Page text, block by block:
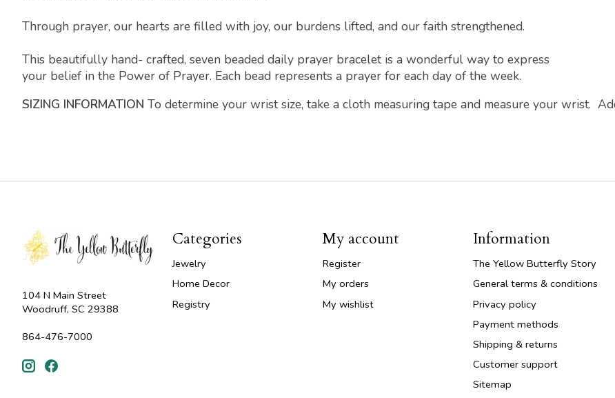
Through prayer, our hearts are filled with joy, our burdens lifted, and our faith strengthened.
This beautifully hand- crafted, seven beaded daily prayer bracelet is a wonderful way to express
your belief in the Power of Prayer. Each bead represents a prayer for each day of the week.
SIZING INFORMATION To determine your wrist size, take a cloth measuring tape and measure your wrist.
104 N Main Street
Woodruff, SC 29388
864-476-7000
Categories
Jewelry
Home Decor
Registry
My account
Register
My orders
My wishlist
Information
The Yellow Butterfly Story
General terms & conditions
Privacy policy
Payment methods
Shipping & returns
Customer support
Sitemap